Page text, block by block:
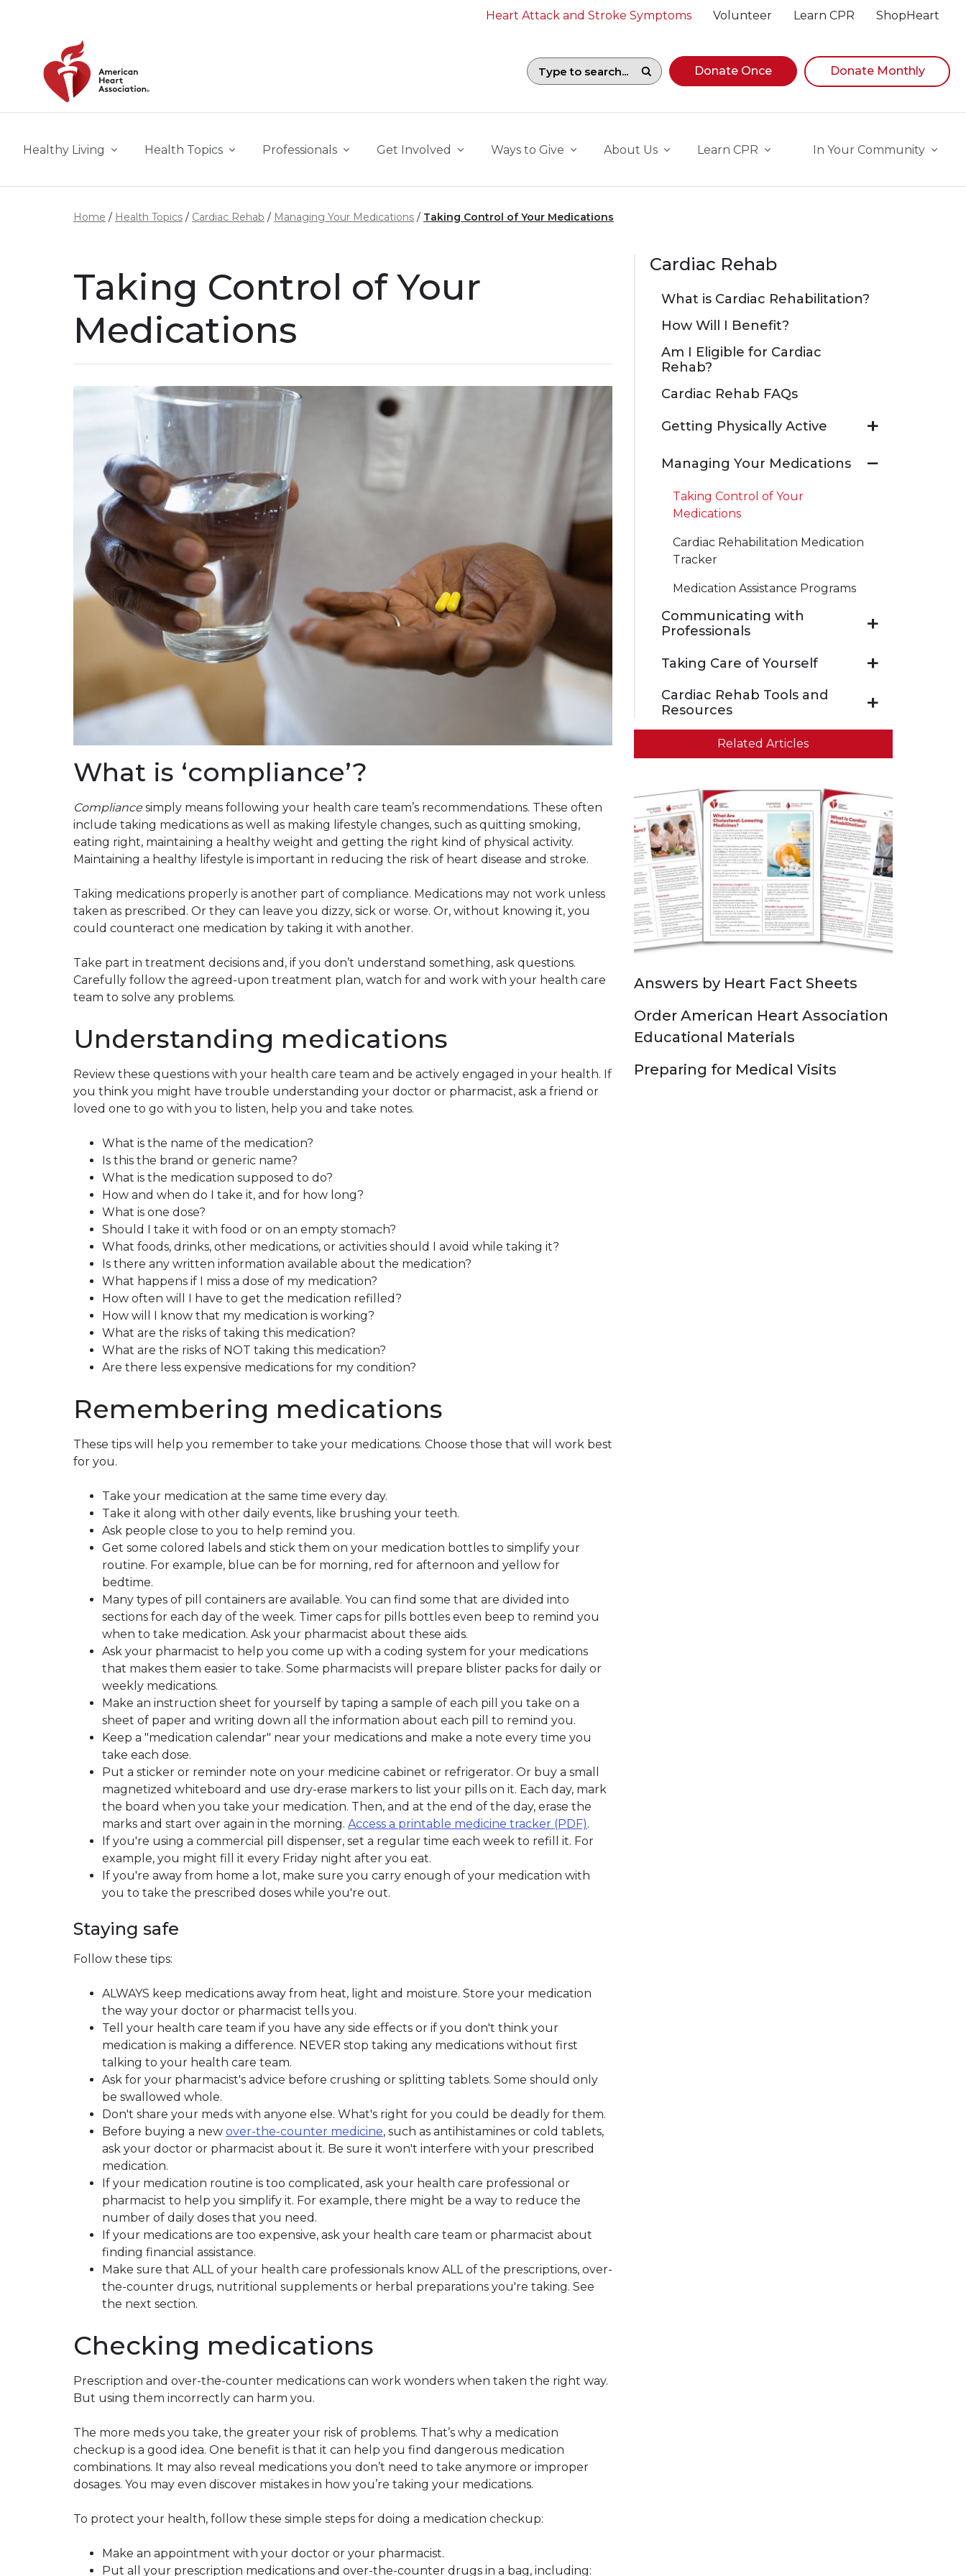
Heart Attack and Stroke Symptoms Volunteer Learn CPR ShopHeart
Search field with suggestions. To begin navigating suggestions, while focused, press Down
Donate Once Donate Monthly
Healthy Living Health Topics Professionals Get Involved Ways to Give About Us Learn CPR In Your Community
Home Health Topics Cardiac Rehab Managing Your Medications Taking Control of Your Medications
Taking Control of Your
Medications
What is ‘compliance’?
Compliancesimply means following your health care team’s recommendations. These often
include taking medications as well as making lifestyle changes, such as quitting smoking,
eating right, maintaining a healthy weight and getting the right kind of physical activity.
Maintaining a healthy lifestyle is important in reducing the risk of heart disease and stroke.
Taking medications properly is another part of compliance. Medications may not work unless
taken as prescribed. Or they can leave you dizzy, sick or worse. Or, without knowing it, you
could counteract one medication by taking it with another.
Take part in treatment decisions and, if you don’t understand something, ask questions.
Carefully follow the agreed-upon treatment plan, watch for and work with your health care
team to solve any problems.
Understanding medications
Review these questions with your health care team and be actively engaged in your health. If
you think you might have trouble understanding your doctor or pharmacist, ask a friend or
loved one to go with you to listen, help you and take notes.
What is the name of the medication?
Is this the brand or generic name?
What is the medication supposed to do?
How and when do I take it, and for how long?
What is one dose?
Should I take it with food or on an empty stomach?
What foods, drinks, other medications, or activities should I avoid while taking it?
Is there any written information available about the medication?
What happens if I miss a dose of my medication?
How often will I have to get the medication refilled?
How will I know that my medication is working?
What are the risks of taking this medication?
What are the risks of NOT taking this medication?
Are there less expensive medications for my condition?
Remembering medications
These tips will help you remember to take your medications. Choose those that will work best
for you.
Take your medication at the same time every day.
Take it along with other daily events, like brushing your teeth.
Ask people close to you to help remind you.
Get some colored labels and stick them on your medication bottles to simplify your
routine. For example, blue can be for morning, red for afternoon and yellow for
bedtime.
Many types of pill containers are available. You can find some that are divided into
sections for each day of the week. Timer caps for pills bottles even beep to remind you
when to take medication. Ask your pharmacist about these aids.
Ask your pharmacist to help you come up with a coding system for your medications
that makes them easier to take. Some pharmacists will prepare blister packs for daily or
weekly medications.
Make an instruction sheet for yourself by taping a sample of each pill you take on a
sheet of paper and writing down all the information about each pill to remind you.
Keep a "medication calendar" near your medications and make a note every time you
take each dose.
Put a sticker or reminder note on your medicine cabinet or refrigerator. Or buy a small
magnetized whiteboard and use dry-erase markers to list your pills on it. Each day, mark
the board when you take your medication. Then, and at the end of the day, erase the
marks and start over again in the morning. Access a printable medicine tracker (PDF).
If you're using a commercial pill dispenser, set a regular time each week to refill it. For
example, you might fill it every Friday night after you eat.
If you're away from home a lot, make sure you carry enough of your medication with
you to take the prescribed doses while you're out.
Staying safe
Follow these tips:
ALWAYS keep medications away from heat, light and moisture. Store your medication
the way your doctor or pharmacist tells you.
Tell your health care team if you have any side effects or if you don't think your
medication is making a difference. NEVER stop taking any medications without first
talking to your health care team.
Ask for your pharmacist's advice before crushing or splitting tablets. Some should only
be swallowed whole.
Don't share your meds with anyone else. What's right for you could be deadly for them.
Before buying a new over-the-counter medicine, such as antihistamines or cold tablets,
ask your doctor or pharmacist about it. Be sure it won't interfere with your prescribed
medication.
If your medication routine is too complicated, ask your health care professional or
pharmacist to help you simplify it. For example, there might be a way to reduce the
number of daily doses that you need.
If your medications are too expensive, ask your health care team or pharmacist about
finding financial assistance.
Make sure that ALL of your health care professionals know ALL of the prescriptions, over-
the-counter drugs, nutritional supplements or herbal preparations you're taking. See
the next section.
Checking medications
Prescription and over-the-counter medications can work wonders when taken the right way.
But using them incorrectly can harm you.
The more meds you take, the greater your risk of problems. That’s why a medication
checkup is a good idea. One benefit is that it can help you find dangerous medication
combinations. It may also reveal medications you don’t need to take anymore or improper
dosages. You may even discover mistakes in how you’re taking your medications.
To protect your health, follow these simple steps for doing a medication checkup:
Make an appointment with your doctor or your pharmacist.
Put all your prescription medications and over-the-counter drugs in a bag, including:
Cardiac Rehab
What is Cardiac Rehabilitation?
How Will I Benefit?
Am I Eligible for Cardiac
Rehab?
Cardiac Rehab FAQs
Getting Physically Active
Managing Your Medications
Taking Control of Your
Medications
Cardiac Rehabilitation Medication
Tracker
​Medication Assistance Programs
Communicating with
Professionals
Taking Care of Yourself
Cardiac Rehab Tools and
Resources
Related Articles
Answers by Heart Fact Sheets
Order American Heart Association
Educational Materials
Preparing for Medical Visits